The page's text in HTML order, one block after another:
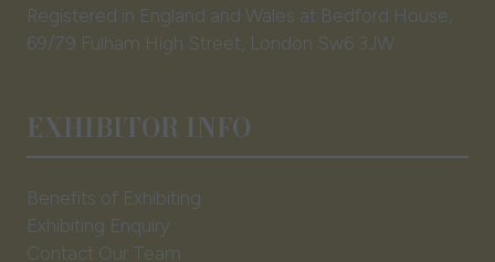
Registered in England and Wales at Bedford House,
69/79 Fulham High Street, London Sw6 3JW
EXHIBITOR INFO
Benefits of Exhibiting
Exhibiting Enquiry
Contact Our Team